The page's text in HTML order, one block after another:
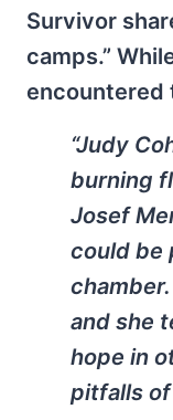
Survivor
camps.”
encountered
“Judy
burning
Josef
could be
and she
hope in
pitfalls of